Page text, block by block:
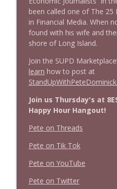
Stand Up! with Pete
been called one of The
in Financial Media. When
found with his wife and
shore of Long Island.
Join the SUPD
learn how to post at
Join us Thursday's at
Happy Hour Hangout!
Pete on Threads
Pete on Tik Tok
Pete on YouTube
Pete on Twitter